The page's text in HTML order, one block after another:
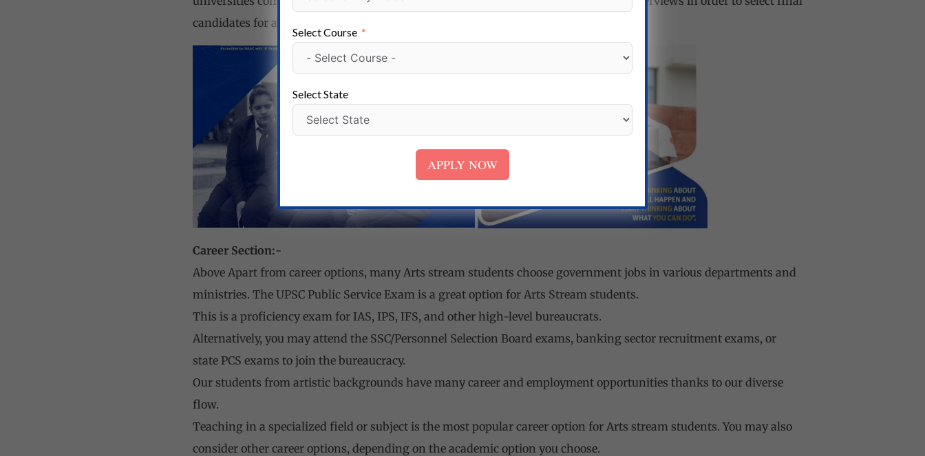
candidates for admission.
Career Section:-
Above Apart from career options, many Arts stream students choose government jobs in various departments and
ministries. The UPSC Public Service Exam is a great option for Arts Stream students.
This is a proficiency exam for IAS, IPS, IFS, and other high-level bureaucrats.
Alternatively, you may attend the SSC/Personnel Selection Board exams, banking sector recruitment exams, or
state PCS exams to join the bureaucracy.
Our students from artistic backgrounds have many career and employment opportunities thanks to our diverse
flow.
Teaching in a specialized field or subject is the most popular career option for Arts stream students. You may also
consider other career options, depending on the academic option you choose.
Select Course
Select State
APPLY NOW